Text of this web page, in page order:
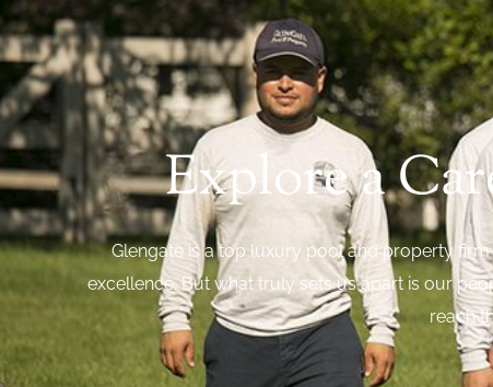
Explore a
Glengate is a top luxury pool and property
excellence.But what truly sets us apart is our
reach